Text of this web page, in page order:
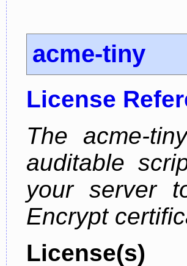
acme-tiny
License
The acme-
auditable
your server
Encrypt
License(s)